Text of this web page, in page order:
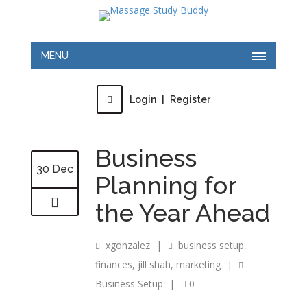
MENU
Login Register
30 Dec
Business
Planning for
the Year Ahead
xgonzalez | business setup,
finances, jill shah, marketing
|
Business Setup
| 0